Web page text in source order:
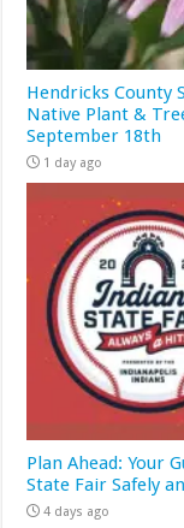
Hendricks County
Native Plant &
September 18th
1 day ago
Plan Ahead: Your
State Fair Safely
4 days ago